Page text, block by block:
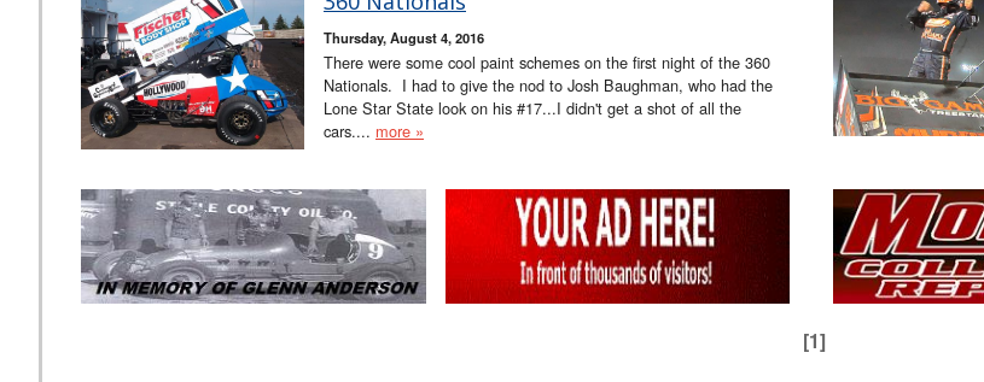
Thursday, August 4, 2016
There were some cool paint schemes on the first night of the 360
Nationals. I had to give the nod to Josh Baughman, who had the
Lone Star State look on his #17...I didn't get a shot of all the
cars.... more »
[1]